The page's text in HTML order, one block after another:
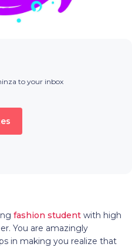
to your inbox
fashion student with high
You are amazingly
in making you realize that